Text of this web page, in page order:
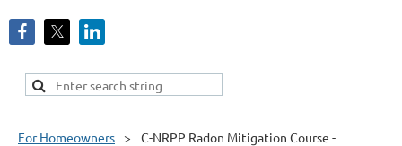
For Homeowners
C-NRPP Radon Mitigation Course -